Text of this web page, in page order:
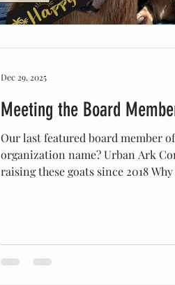
Meeting the Board
Our last featured board member
organization name? Urban Ark
raising these goats since 2018
Dec 29, 2025